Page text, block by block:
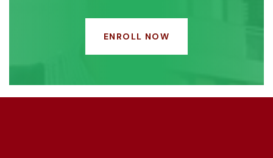
ENROLL NOW